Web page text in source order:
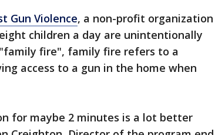
Gun Violence, a non-profit organization
children a day are unintentionally
fire", family fire refers to a
access to a gun in the home when
for maybe 2 minutes is a lot better